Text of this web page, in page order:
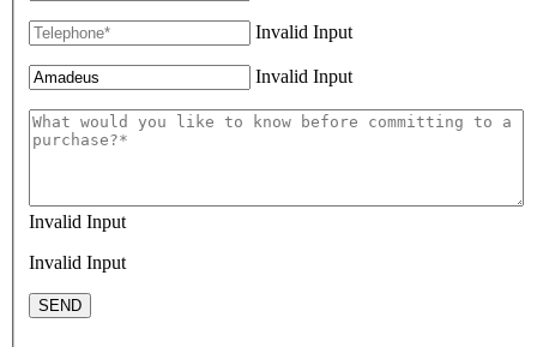
Invalid Input
Invalid Input
Invalid Input
Invalid Input
SEND